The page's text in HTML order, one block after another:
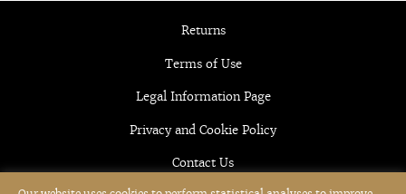
Returns
Terms of Use
Legal Information Page
Privacy and Cookie Policy
Contact Us